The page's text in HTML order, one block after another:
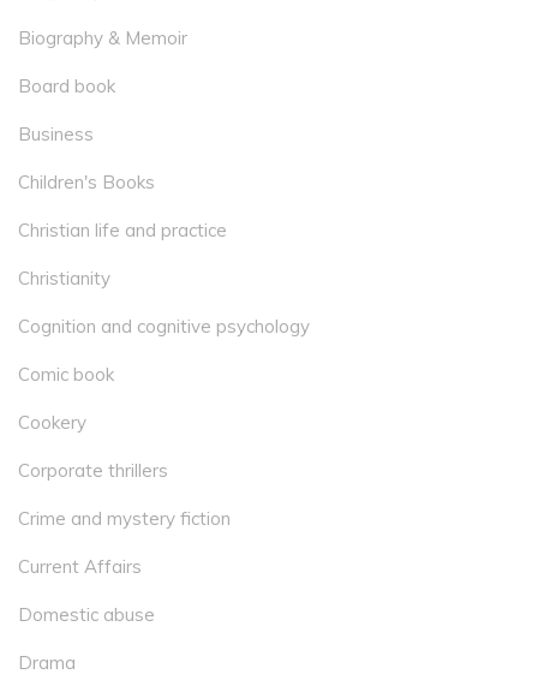
Biography & Memoir
Board book
Business
Children's Books
Christian life and practice
Christianity
Cognition and cognitive psychology
Comic book
Cookery
Corporate thrillers
Crime and mystery fiction
Current Affairs
Domestic abuse
Drama